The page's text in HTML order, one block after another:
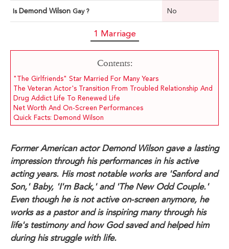
Is Demond Wilson Gay ? No
1 Marriage
Contents:
"The Girlfriends" Star Married For Many Years
The Veteran Actor's Transition From Troubled Relationship And
Drug Addict Life To Renewed Life
Net Worth And On-Screen Performances
Quick Facts: Demond Wilson
Former American actor Demond Wilson gave a lasting
impression through his performances in his active
acting years. His most notable works are 'Sanford and
Son,' Baby, 'I'm Back,' and 'The New Odd Couple.'
Even though he is not active on-screen anymore, he
works as a pastor and is inspiring many through his
life's testimony and how God saved and helped him
during his struggle with life.